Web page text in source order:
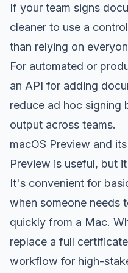
If your team signs
cleaner to use a
than relying on
For automated or
an API for adding
reduce ad hoc signing
output across teams.
macOS Preview and
Preview is useful, but
It's convenient for
when someone needs
quickly from a Mac.
replace a full
workflow for high-